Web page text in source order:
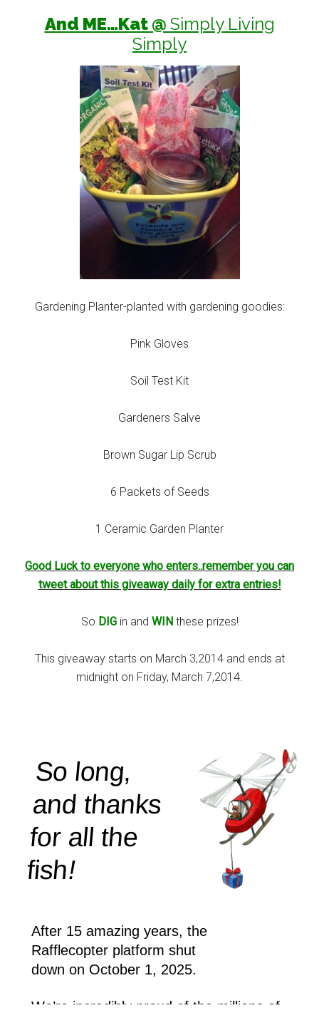
And ME…Kat @ Simply Living
Simply
Gardening Planter-planted with gardening goodies:
Pink Gloves
Soil Test Kit
Gardeners Salve
Brown Sugar Lip Scrub
6 Packets of Seeds
1 Ceramic Garden Planter
Good Luck to everyone who enters..remember you can
tweet about this giveaway daily for extra entries!
So DIG in and WINthese prizes!
This giveaway starts on March 3,2014 and ends at
midnight on Friday, March 7,2014.